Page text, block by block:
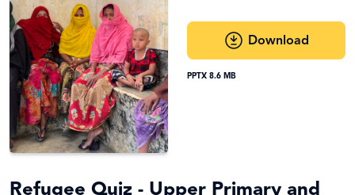
Download
PPTX 8.6 MB
Refugee Quiz - Upper Primary and